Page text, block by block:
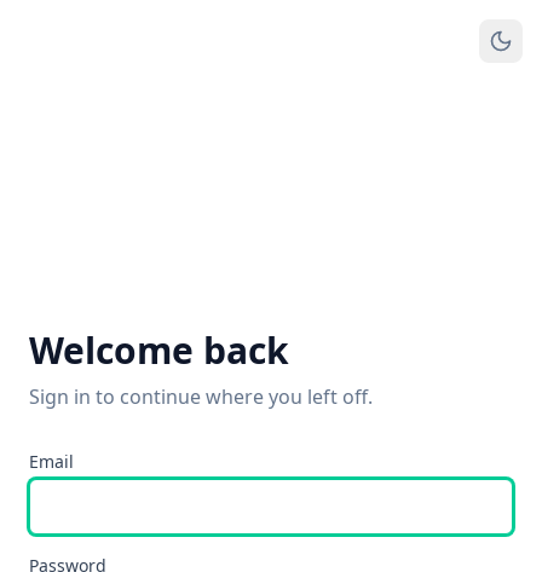
Welcome back
Sign in to continue where you left off.
Email
Password